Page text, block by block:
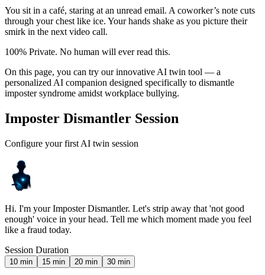
You sit in a café, staring at an unread email. A coworker’s note cuts
through your chest like ice. Your hands shake as you picture their
smirk in the next video call.
100% Private. No human will ever read this.
On this page, you can try our innovative AI twin tool — a
personalized AI companion designed specifically to dismantle
imposter syndrome amidst workplace bullying.
Imposter Dismantler Session
Configure your first AI twin session
Hi. I'm your Imposter Dismantler. Let's strip away that 'not good
enough' voice in your head. Tell me which moment made you feel
like a fraud today.
Session Duration
10 min 15 min 20 min 30 min